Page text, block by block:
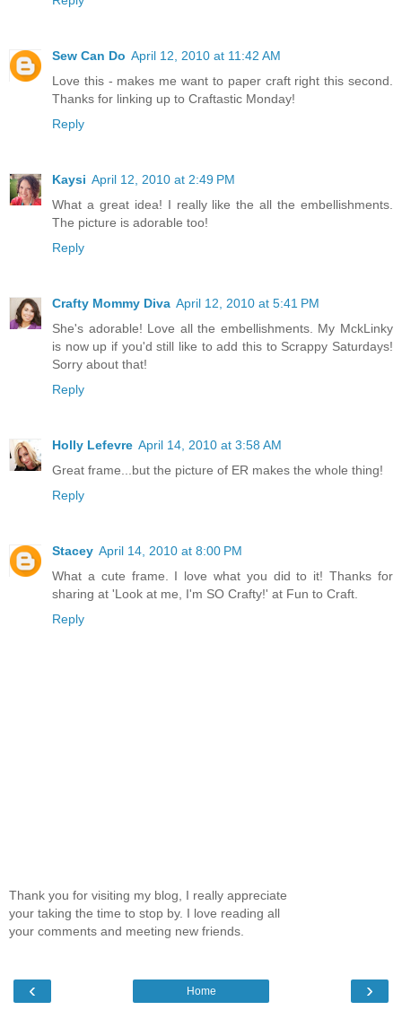
Sew Can Do April 12, 2010 at 11:42 AM
Love this - makes me want to paper craft right this second.
Thanks for linking up to Craftastic Monday!
Reply
Kaysi April 12, 2010 at 2:49 PM
What a great idea! I really like the all the embellishments.
The picture is adorable too!
Reply
Crafty Mommy Diva April 12, 2010 at 5:41 PM
She's adorable! Love all the embellishments. My MckLinky
is now up if you'd still like to add this to Scrappy Saturdays!
Sorry about that!
Reply
Holly Lefevre April 14, 2010 at 3:58 AM
Great frame...but the picture of ER makes the whole thing!
Reply
Stacey April 14, 2010 at 8:00 PM
What a cute frame. I love what you did to it! Thanks for
sharing at 'Look at me, I'm SO Crafty!' at Fun to Craft.
Reply
Thank you for visiting my blog, I really appreciate
your taking the time to stop by. I love reading all
your comments and meeting new friends.
‹ ›
Home